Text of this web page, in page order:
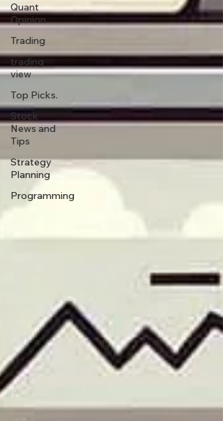
Quant
Opinion
Trading
trading
view
Top Picks.
Stock
News and
Tips
Strategy
Planning
Programming